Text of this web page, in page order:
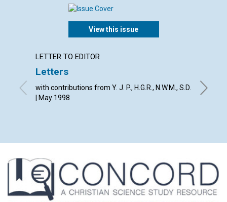
View this issue
LETTER TO EDITOR
Letters
with contributions from Y. J. P., H.G.R., N.W.M., S.D.
| May 1998
By The